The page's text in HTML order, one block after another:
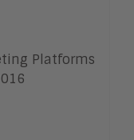
Platforms